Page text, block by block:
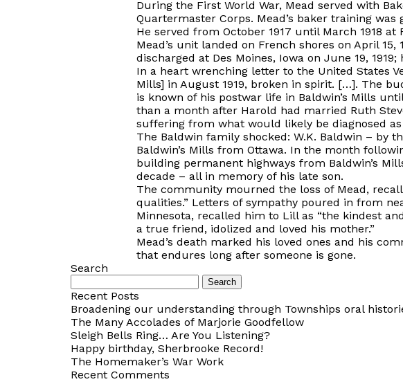
During the First World War, Mead served with
Quartermaster Corps. Mead’s baker training
He served from October 1917 until March 1918
Mead’s unit landed on French shores on April
discharged at Des Moines, Iowa on June 19,
In a heart wrenching letter to the United States
Mills] in August 1919, broken in spirit. […]. The
is known of his postwar life in Baldwin’s Mills
than a month after Harold had married Ruth
suffering from what would likely be diagnosed
The Baldwin family shocked: W.K. Baldwin – by
Baldwin’s Mills from Ottawa. In the month
building permanent highways from Baldwin’s
decade – all in memory of his late son.
The community mourned the loss of Mead,
qualities.” Letters of sympathy poured in from
Minnesota, recalled him to Lill as “the kindest
a true friend, idolized and loved his mother.”
Mead’s death marked his loved ones and his
that endures long after someone is gone.
Search
Search
for:
Recent Posts
Broadening our understanding through Townships oral
The Many Accolades of Marjorie Goodfellow
Sleigh Bells Ring… Are You Listening?
Happy birthday, Sherbrooke Record!
The Homemaker’s War Work
Recent Comments